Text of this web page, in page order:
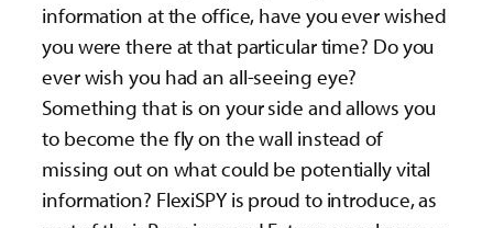
information at the office, have you ever wished
you were there at that particular time? Do you
ever wish you had an all-seeing eye?
Something that is on your side and allows you
to become the fly on the wall instead of
missing out on what could be potentially vital
information? FlexiSPY is proud to introduce, as